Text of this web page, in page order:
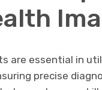
are essential in
precise